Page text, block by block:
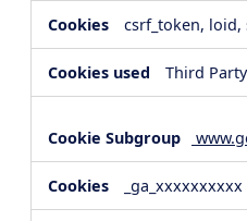
csrf_token, loid,
Third Party
_ga_xxxxxxxxxx